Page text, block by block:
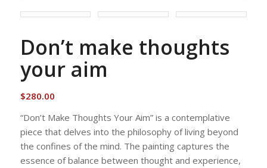
Don’t make thoughts
your aim
$280.00
“Don’t Make Thoughts Your Aim” is a contemplative
piece that delves into the philosophy of living beyond
the confines of the mind. The painting captures the
essence of balance between thought and experience,